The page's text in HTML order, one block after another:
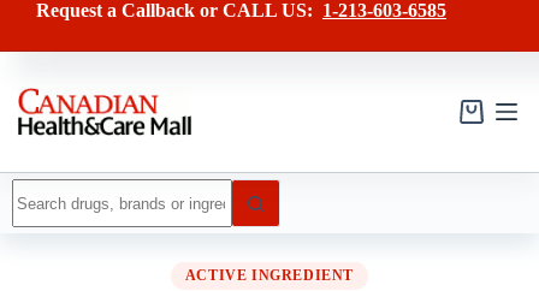
content
Request a Callback or CALL US: 1-213-603-6585
Shopping
results
ACTIVE INGREDIENT